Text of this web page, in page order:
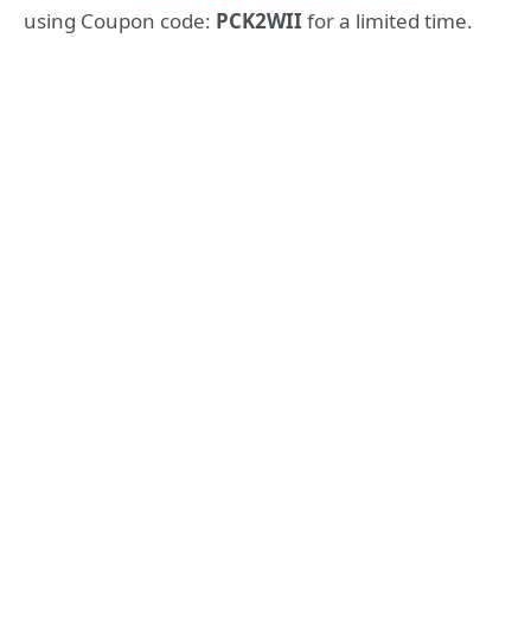
using Coupon code: PCK2WII for a limited time.